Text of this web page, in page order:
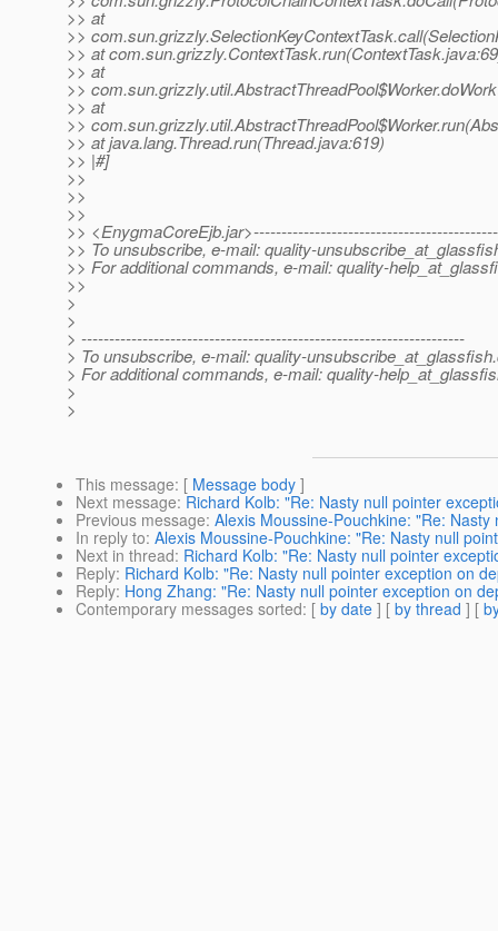
>> at
>>
>> at
>> at
>>
>> at
>>
>> at java.lang.Thread.run(Thread.java:619)
>> |#]
>>
>>
>>
>>
>> To unsubscribe, e-mail: quality-
>> For additional commands, e-mail: quality-
>>
>
>
> ---------------------------------------------------------------------
> To unsubscribe, e-mail: quality-unsubscribe_at_glassfish.
> For additional commands, e-mail: quality-
>
>
This message: [ Message body ]
Next message: Richard Kolb: "Re: Nasty null pointer
Previous message: Alexis Moussine-Pouchkine: "Re:
In reply to: Alexis Moussine-Pouchkine: "Re: Nasty null
Next in thread: Richard Kolb: "Re: Nasty null pointer
Reply: Richard Kolb: "Re: Nasty null pointer exception on
Reply: Hong Zhang: "Re: Nasty null pointer exception on
Contemporary messages sorted: [ by date ] [ by thread ] [